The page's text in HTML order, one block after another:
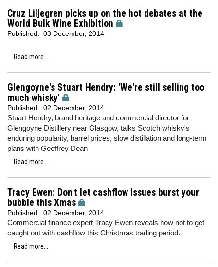
Cruz Liljegren picks up on the hot debates at the
World Bulk Wine Exhibition
Published: 03 December, 2014
Read more...
Glengoyne's Stuart Hendry: 'We're still selling too
much whisky'
Published: 02 December, 2014
Stuart Hendry, brand heritage and commercial director for
Glengoyne Distillery near Glasgow, talks Scotch whisky's
enduring popularity, barrel prices, slow distillation and long-term
plans with Geoffrey Dean
Read more...
Tracy Ewen: Don't let cashflow issues burst your
bubble this Xmas
Published: 02 December, 2014
Commercial finance expert Tracy Ewen reveals how not to get
caught out with cashflow this Christmas trading period.
Read more...